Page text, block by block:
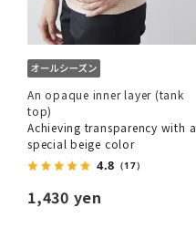
An opaque inner layer (tank
top)
Achieving transparency with a
special beige color
4.8 （17）
1,430 yen